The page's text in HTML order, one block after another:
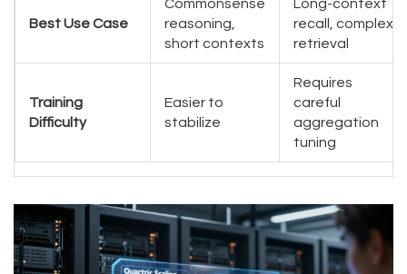
Best Use Case
Commonsense
reasoning,
short contexts
Long-context
recall, complex
retrieval
Training
Difficulty
Easier to
stabilize
Requires
careful
aggregation
tuning